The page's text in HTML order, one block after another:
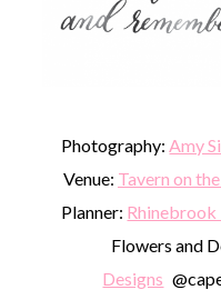
Photography:Amy
Venue: Tavern on
Planner: Rhinebrook
Flowers and
Designs